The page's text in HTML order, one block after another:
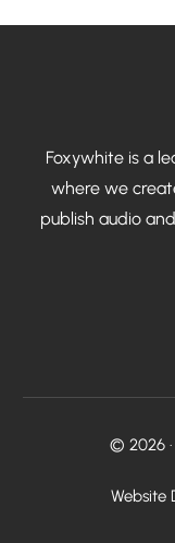
Foxywhite is a
where we
publish audio
© 2026 ·
Website